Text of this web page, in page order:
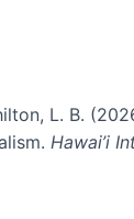
L. B.
Hawai’i